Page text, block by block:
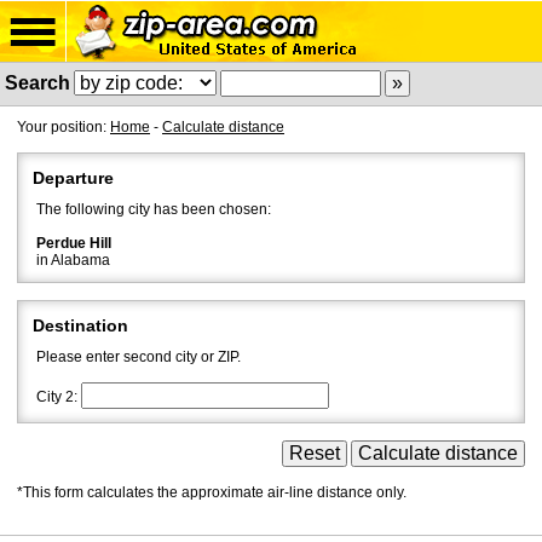
Search
Your position: Home - Calculate distance
Departure
The following city has been chosen:
Perdue Hill
in Alabama
Destination
Please enter second city or ZIP.
City 2:
*This form calculates the approximate air-line distance only.